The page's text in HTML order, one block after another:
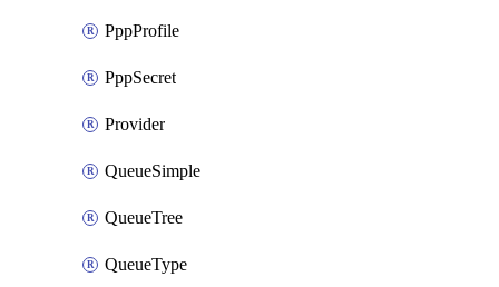
PppProfile
PppSecret
Provider
QueueSimple
QueueTree
QueueType